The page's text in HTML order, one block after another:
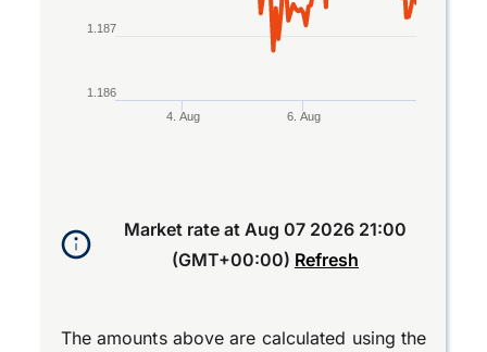
4. Aug 6. Aug
1.186
1.187
Market rate at Aug 07 2026 21:00
(GMT+00:00) Refresh
The amounts above are calculated using the